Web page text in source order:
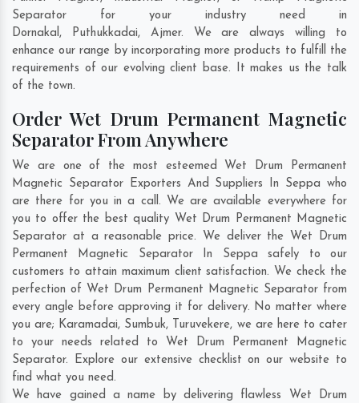
Separator for your industry need in
Dornakal, Puthukkadai, Ajmer. We are always willing to
enhance our range by incorporating more products to fulfill the
requirements of our evolving client base. It makes us the talk
of the town.
Order Wet Drum Permanent Magnetic
Separator From Anywhere
We are one of the most esteemed Wet Drum Permanent
Magnetic Separator Exporters And Suppliers In Seppa who
are there for you in a call. We are available everywhere for
you to offer the best quality Wet Drum Permanent Magnetic
Separator at a reasonable price. We deliver the Wet Drum
Permanent Magnetic Separator In Seppa safely to our
customers to attain maximum client satisfaction. We check the
perfection of Wet Drum Permanent Magnetic Separator from
every angle before approving it for delivery. No matter where
you are; Karamadai, Sumbuk, Turuvekere, we are here to cater
to your needs related to Wet Drum Permanent Magnetic
Separator. Explore our extensive checklist on our website to
find what you need.
We have gained a name by delivering flawless Wet Drum